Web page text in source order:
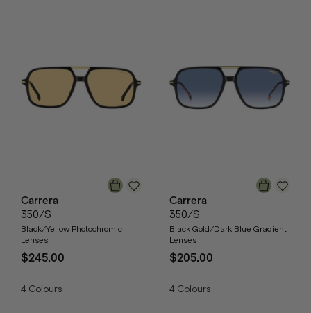
Carrera
350/S
Black/Yellow Photochromic
Lenses
$245.00
4 Colours
Carrera
350/S
Black Gold/Dark Blue Gradient
Lenses
$205.00
4 Colours